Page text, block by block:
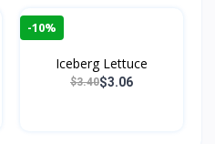
-10%
Iceberg Lettuce
$3.40$3.06